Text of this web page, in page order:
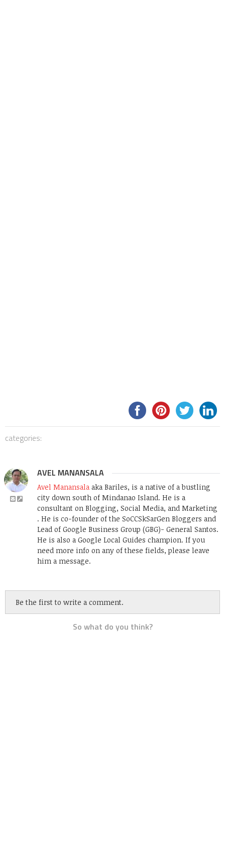
categories:
AVEL MANANSALA
Avel Manansala aka Bariles, is a native of a bustling
city down south of Mindanao Island. He is a
consultant on Blogging, Social Media, and Marketing
. He is co-founder of the SoCCSkSarGen Bloggers and
Lead of Google Business Group (GBG)- General Santos.
He is also a Google Local Guides champion. If you
need more info on any of these fields, please leave
him a message.
Be the first to write a comment.
So what do you think?